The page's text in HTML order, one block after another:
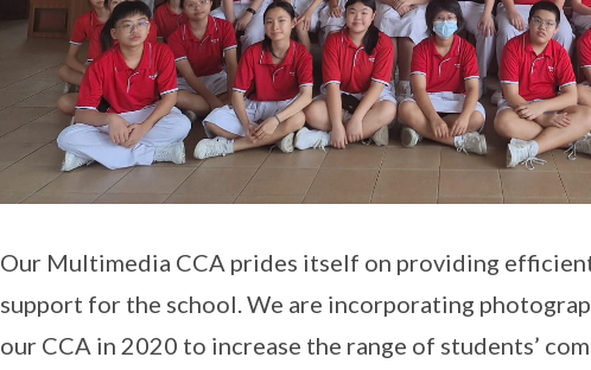
Our Multimedia CCA prides itself on providing
support for the school. We are incorporating
our CCA in 2020 to increase the range of students’